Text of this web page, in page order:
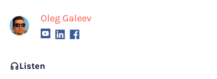
Oleg Galeev
Listen